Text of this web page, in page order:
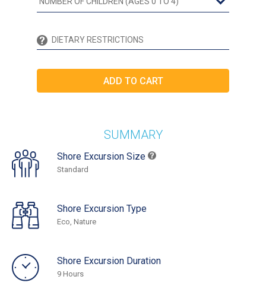
SUMMARY
Shore Excursion Size
Standard
Shore Excursion Type
Eco, Nature
Shore Excursion Duration
9 Hours